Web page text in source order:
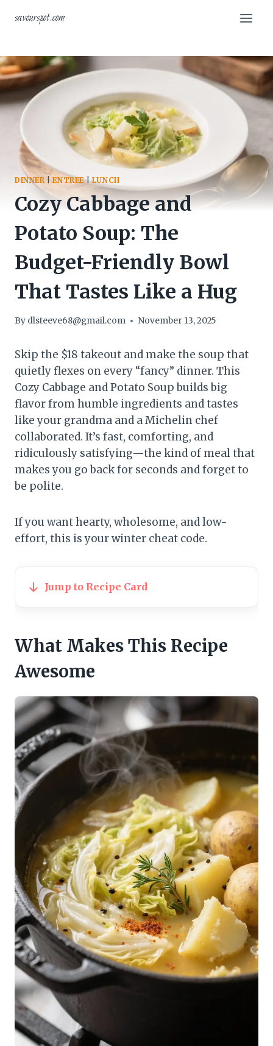
savourspot.com
DINNER |ENTREE|LUNCH
Cozy Cabbage and
Potato Soup: The
Budget-Friendly Bowl
That Tastes Like a Hug
By dlsteeve68@gmail.com November 13, 2025
Skip the $18 takeout and make the soup that
quietly flexes on every “fancy” dinner. This
Cozy Cabbage and Potato Soup builds big
flavor from humble ingredients and tastes
like your grandma and a Michelin chef
collaborated. It’s fast, comforting, and
ridiculously satisfying—the kind of meal that
makes you go back for seconds and forget to
be polite.
If you want hearty, wholesome, and low-
effort, this is your winter cheat code.
Jump to Recipe Card
What Makes This Recipe
Awesome